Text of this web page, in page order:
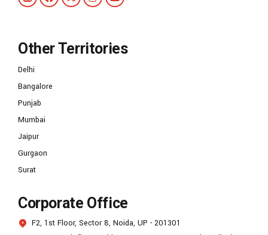
Other Territories
Delhi
Bangalore
Punjab
Mumbai
Jaipur
Gurgaon
Surat
Corporate Office
F2, 1st Floor, Sector 8, Noida, UP - 201301